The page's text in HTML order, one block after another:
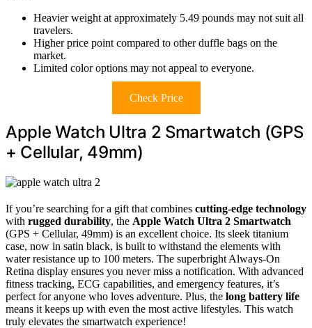
Heavier weight at approximately 5.49 pounds may not suit all
travelers.
Higher price point compared to other duffle bags on the
market.
Limited color options may not appeal to everyone.
Check Price
Apple Watch Ultra 2 Smartwatch (GPS
+ Cellular, 49mm)
If you’re searching for a gift that combines cutting-edge technology
with rugged durability, the Apple Watch Ultra 2 Smartwatch
(GPS + Cellular, 49mm) is an excellent choice. Its sleek titanium
case, now in satin black, is built to withstand the elements with
water resistance up to 100 meters. The superbright Always-On
Retina display ensures you never miss a notification. With advanced
fitness tracking, ECG capabilities, and emergency features, it’s
perfect for anyone who loves adventure. Plus, the long battery life
means it keeps up with even the most active lifestyles. This watch
truly elevates the smartwatch experience!